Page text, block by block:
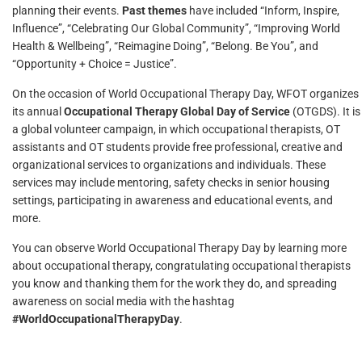
planning their events. Past themes have included “Inform, Inspire,
Influence”, “Celebrating Our Global Community”, “Improving World
Health & Wellbeing”, “Reimagine Doing”, “Belong. Be You”, and
“Opportunity + Choice = Justice”.
On the occasion of World Occupational Therapy Day, WFOT organizes
its annual Occupational Therapy Global Day of Service (OTGDS). It is
a global volunteer campaign, in which occupational therapists, OT
assistants and OT students provide free professional, creative and
organizational services to organizations and individuals. These
services may include mentoring, safety checks in senior housing
settings, participating in awareness and educational events, and
more.
You can observe World Occupational Therapy Day by learning more
about occupational therapy, congratulating occupational therapists
you know and thanking them for the work they do, and spreading
awareness on social media with the hashtag
#WorldOccupationalTherapyDay.